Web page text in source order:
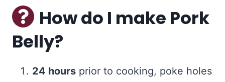
How do I make Pork
Belly?
24 hours prior to cooking, poke holes